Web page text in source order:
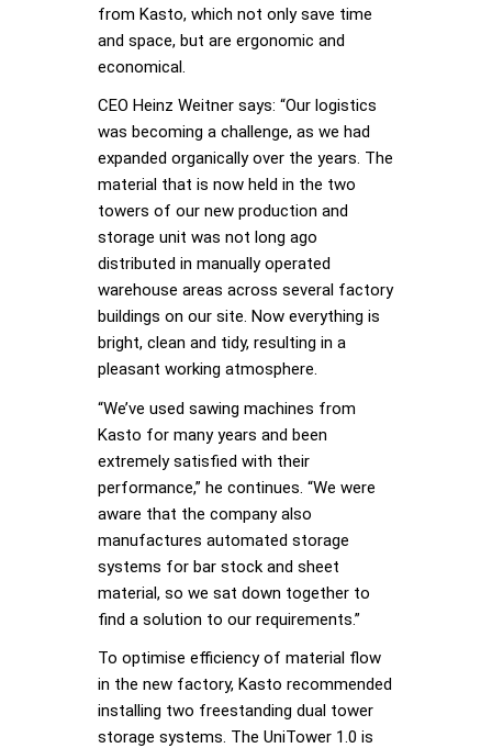
from Kasto, which not only save time
and space, but are ergonomic and
economical.
CEO Heinz Weitner says: “Our logistics
was becoming a challenge, as we had
expanded organically over the years. The
material that is now held in the two
towers of our new production and
storage unit was not long ago
distributed in manually operated
warehouse areas across several factory
buildings on our site. Now everything is
bright, clean and tidy, resulting in a
pleasant working atmosphere.
“We’ve used sawing machines from
Kasto for many years and been
extremely satisfied with their
performance,” he continues. “We were
aware that the company also
manufactures automated storage
systems for bar stock and sheet
material, so we sat down together to
find a solution to our requirements.”
To optimise efficiency of material flow
in the new factory, Kasto recommended
installing two freestanding dual tower
storage systems. The UniTower 1.0 is